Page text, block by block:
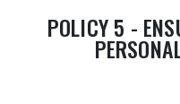
POLICY 5 -